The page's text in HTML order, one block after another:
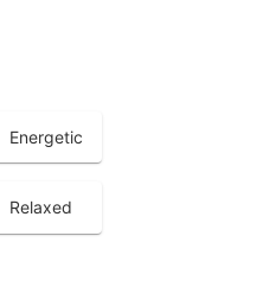
Energetic
Relaxed